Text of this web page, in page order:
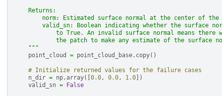
    Returns:
norm: Estimated surface normal at the center of the
valid_sn: Boolean indicating whether the surface
to True. An invalid surface normal means there
the patch to make any estimate of the surface
    """
point_cloud
= point_cloud_base. copy()
# Initialize returned values for the failure cases
n_dir = np. array([ 0.0, 0.0, 1.0 ])
valid_sn = False